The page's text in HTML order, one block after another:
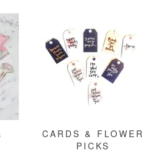
CARDS & FLOWER
PICKS